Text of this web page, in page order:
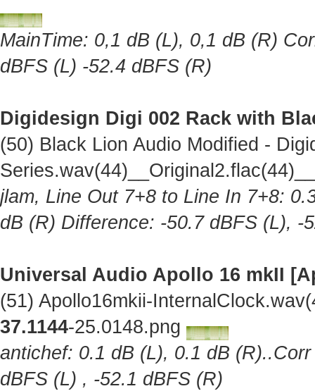
MainTime: 0,1 dB (L), 0,1 dB (R)
dBFS (L) -52.4 dBFS (R)
Digidesign Digi 002 Rack with
(50) Black Lion Audio Modified -
jlam, Line Out 7+8 to Line In 7+8:
dB (R) Difference: -50.7 dBFS (L), -
Universal Audio Apollo 16 mkII
(51) Apollo16mkii-
37.1144-25.0148.png
antichef: 0.1 dB (L), 0.1 dB
dBFS (L) , -52.1 dBFS (R)